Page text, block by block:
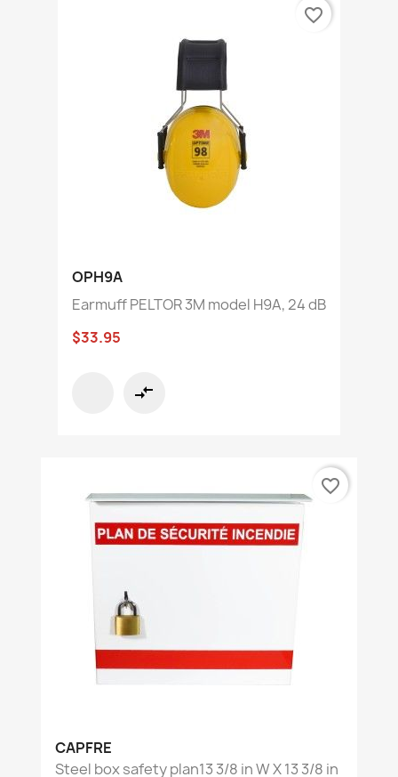
OPH9A
Earmuff PELTOR 3M model H9A, 24 dB
$33.95
compare_arrows
favorite_border
CAPFRE
Steel box safety plan13 3/8 in W X 13 3/8 in
favorite_border